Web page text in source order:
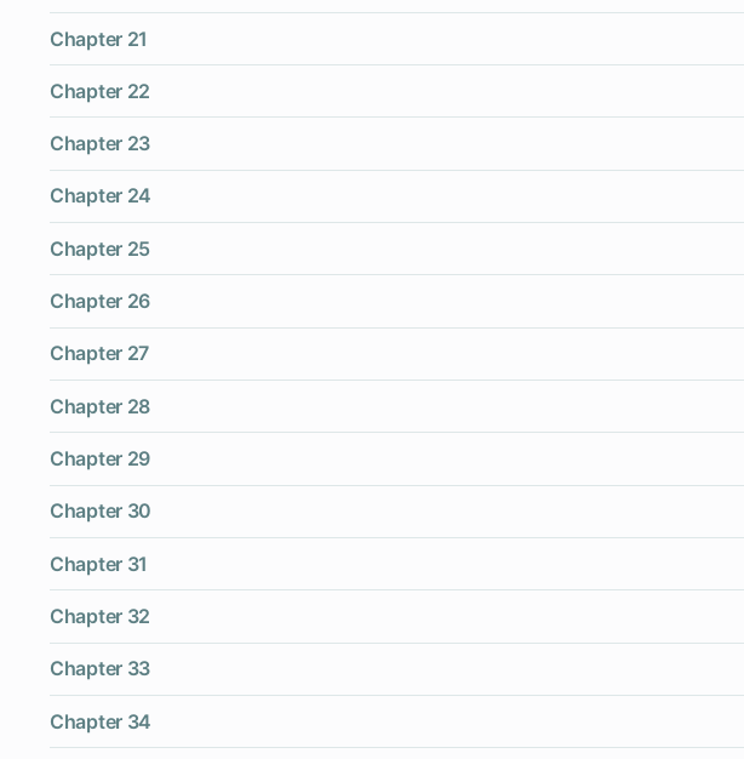
Chapter 21
Chapter 22
Chapter 23
Chapter 24
Chapter 25
Chapter 26
Chapter 27
Chapter 28
Chapter 29
Chapter 30
Chapter 31
Chapter 32
Chapter 33
Chapter 34